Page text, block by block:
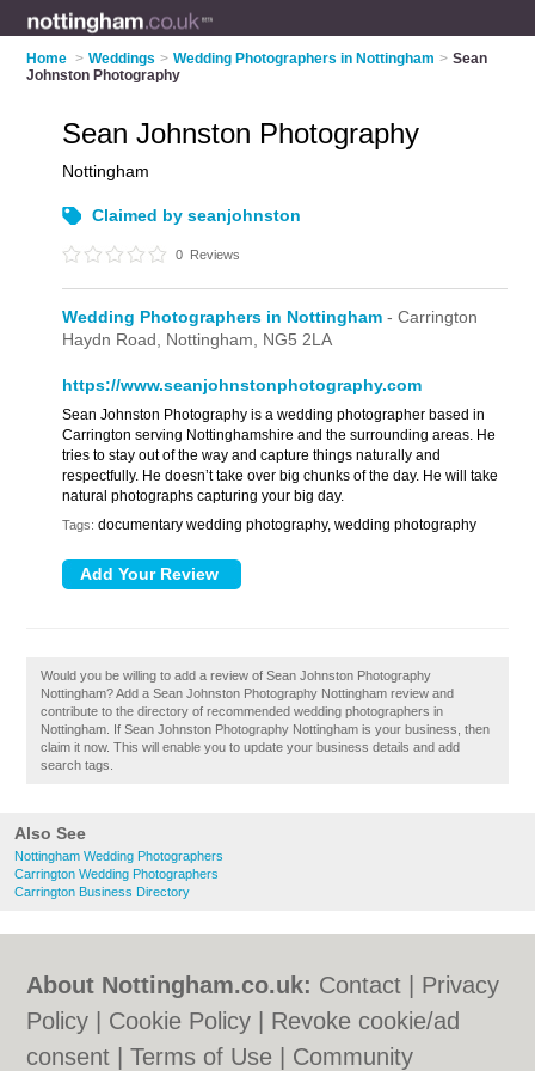
Home > Weddings > Wedding Photographers in Nottingham > Sean
Johnston Photography
Also See
Nottingham Wedding Photographers
Carrington Wedding Photographers
Carrington Business Directory
Sean Johnston Photography
Nottingham
Claimed by seanjohnston
0 Reviews
Wedding Photographers in Nottingham - Carrington
Haydn Road, Nottingham, NG5 2LA
https://www.seanjohnstonphotography.com
Sean Johnston Photography is a wedding photographer based in
Carrington serving Nottinghamshire and the surrounding areas. He
tries to stay out of the way and capture things naturally and
respectfully. He doesn’t take over big chunks of the day. He will take
natural photographs capturing your big day.
Tags: documentary wedding photography, wedding photography
Would you be willing to add a review of Sean Johnston Photography
Nottingham? Add a Sean Johnston Photography Nottingham review and
contribute to the directory of recommended wedding photographers in
Nottingham. If Sean Johnston Photography Nottingham is your business, then
claim it now. This will enable you to update your business details and add
search tags.
About Nottingham.co.uk: Contact
Privacy
Policy
Cookie Policy
Revoke cookie/ad
consent |Terms of Use Community